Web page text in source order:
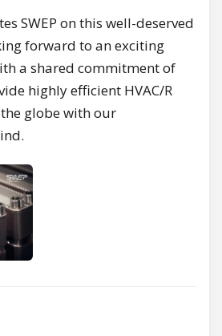
SWEP on this well-deserved
forward to an exciting
a shared commitment of
highly efficient HVAC/R
globe with our